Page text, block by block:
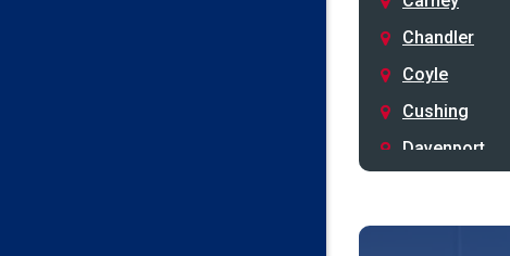
Chandler
Coyle
Cushing
Davenport
Drumright